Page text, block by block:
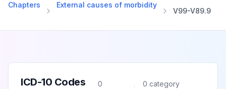
Chapters External causes of morbidity
V99-V89.9
ICD-10 Codes
0
0 category